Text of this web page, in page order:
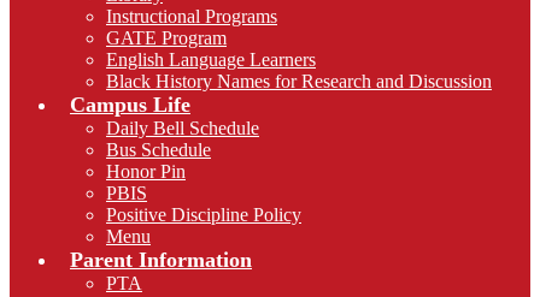
Instructional Programs
GATE Program
English Language Learners
Black History Names for Research and Discussion
Campus Life
Daily Bell Schedule
Bus Schedule
Honor Pin
PBIS
Positive Discipline Policy
Menu
Parent Information
PTA